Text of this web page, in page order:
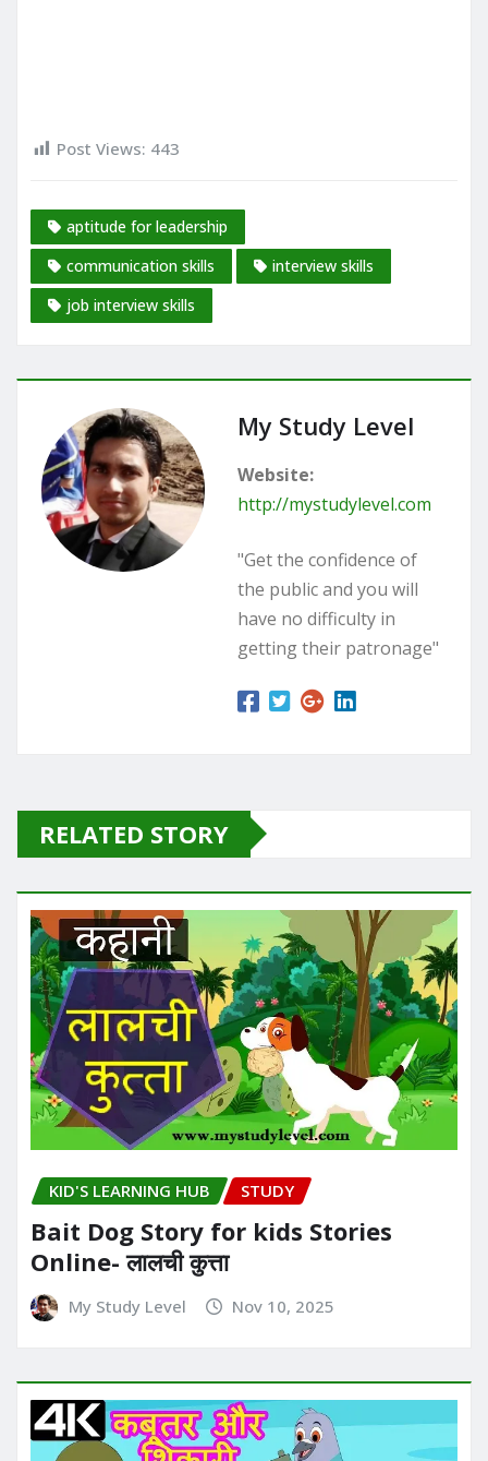
Post Views: 443
aptitude for leadership
communication skills
interview skills
job interview skills
My Study Level
Website:
http://mystudylevel.com
"Get the confidence of
the public and you will
have no difficulty in
getting their patronage"
RELATED STORY
KID'S LEARNING HUB STUDY
Bait Dog Story for kids Stories
Online- लालची कुत्ता
My Study Level Nov 10, 2025